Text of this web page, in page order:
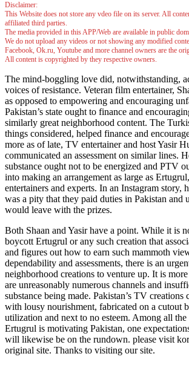
Disclaimer:
This Website does not store any vdeo file on its server. All
affiliated third parties.
The media provided in this APP/Web are available in public
We do not upload any videos or not showing any modified
Facebook, Ok.ru, Youtube and more channel owners are the
All content is copyrighted by they respective owners.
The mind-boggling love did, notwithstanding,
voices of resistance. Veteran film entertainer,
as opposed to empowering and encouraging
Pakistan’s state ought to finance and
similarly great neighborhood content. The
things considered, helped finance and
more as of late, TV entertainer and host Yasir
communicated an assessment on similar lines.
substance ought not to be energized and PTV
into making an arrangement as large as
entertainers and experts. In an Instagram story,
was a pity that they paid duties in Pakistan and
would leave with the prizes.
Both Shaan and Yasir have a point. While it is
boycott Ertugrul or any such creation that
and figures out how to earn such mammoth
dependability and assessments, there is an
neighborhood creations to venture up. It is
are unreasonably numerous channels and
substance being made. Pakistan’s TV creations
with lousy nourishment, fabricated on a cutout
utilization and next to no esteem. Among all
Ertugrul is motivating Pakistan, one
will likewise be on the rundown. please visit
original site. Thanks to visiting our site.